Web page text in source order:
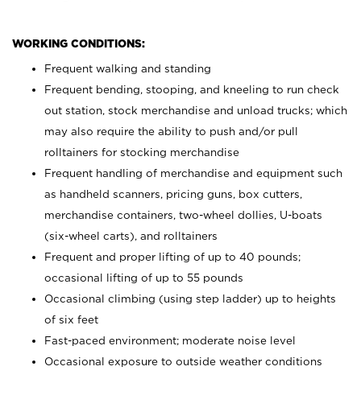
WORKING CONDITIONS:
Frequent walking and standing
Frequent bending, stooping, and kneeling to run check
out station, stock merchandise and unload trucks; which
may also require the ability to push and/or pull
rolltainers for stocking merchandise
Frequent handling of merchandise and equipment such
as handheld scanners, pricing guns, box cutters,
merchandise containers, two-wheel dollies, U-boats
(six-wheel carts), and rolltainers
Frequent and proper lifting of up to 40 pounds;
occasional lifting of up to 55 pounds
Occasional climbing (using step ladder) up to heights
of six feet
Fast-paced environment; moderate noise level
Occasional exposure to outside weather conditions